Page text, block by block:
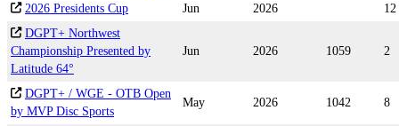
2026 Presidents Cup
Jun 2026
12
DGPT+ Northwest
Championship Presented by
Latitude 64°
Jun 2026 1059 2
DGPT+ / WGE - OTB Open
by MVP Disc Sports
May 2026 1042 8